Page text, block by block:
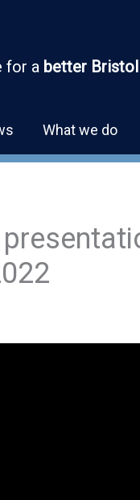
for a better Bristol
What we do